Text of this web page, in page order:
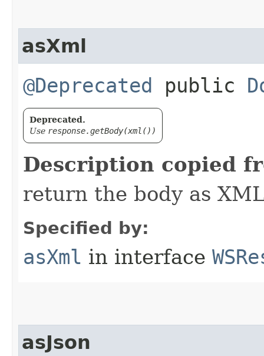
asXml
@Deprecated public
Deprecated.
Use response.getBody(xml())
Description copied
return the body as
Specified by:
asXml in interface
asJson